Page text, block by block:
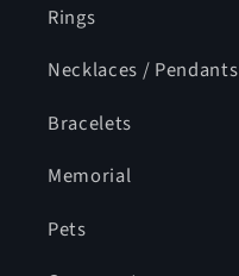
Rings
Necklaces / Pendants
Bracelets
Memorial
Pets